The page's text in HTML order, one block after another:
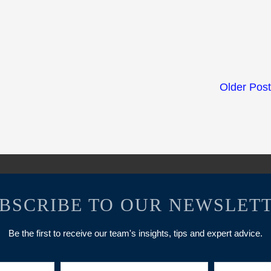
Older
TO OUR
Be the first to receive our team's insights, tips and expert advice.